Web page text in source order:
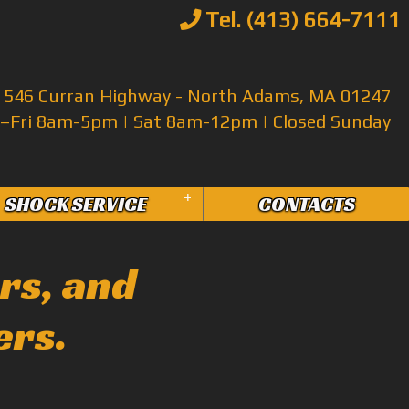
Tel. (413) 664-7111
546 Curran Highway - North Adams, MA 01247
8am-5pm | Sat 8am-12pm | Closed Sunday
SHOCK SERVICE + CONTACTS
and